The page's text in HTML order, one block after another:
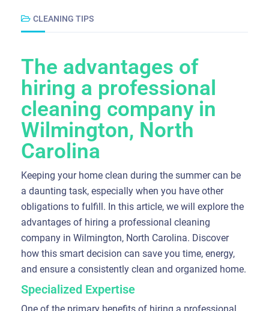
CLEANING TIPS
The advantages of
hiring a professional
cleaning company in
Wilmington, North
Carolina
Keeping your home clean during the summer can be
a daunting task, especially when you have other
obligations to fulfill. In this article, we will explore the
advantages of hiring a professional cleaning
company in Wilmington, North Carolina. Discover
how this smart decision can save you time, energy,
and ensure a consistently clean and organized home.
Specialized Expertise
One of the primary benefits of hiring a professional